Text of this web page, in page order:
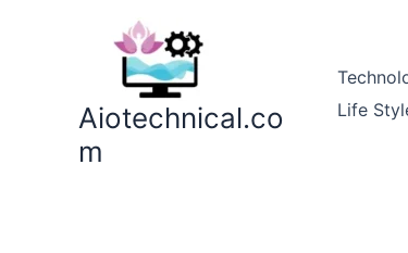
Aiotechnical.co
m
Life